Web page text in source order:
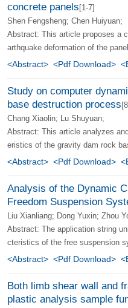
concrete panels [1-7]
Shen Fengsheng; Chen Huiyuan;
Abstract: This article proposes a calculation method suitable for the e
arthquake deformation of the
w calculation method. Through
on method is simple and feasible.
<Abstract> <Pdf Download>
Study on computer
base destruction process
Chang Xiaolin; Lu Shuyuan;
Abstract: This article analyzes and discusses the deformation charact
eristics of the gravity dam rock
m, on the infinite outline
od" of simulation dam cracks.
<Abstract> <Pdf Download>
Analysis of the Dynamic
Freedom Suspension
Liu Xianliang; Dong Yuxin; Zhou
Abstract: The application string unit calculated the self -vibration chara
cteristics of the free suspension
died the power response. The
on object has a rigidity effect; the
nomenon.
<Abstract> <Pdf Download>
Both limb shear wall and
plastic analysis sample